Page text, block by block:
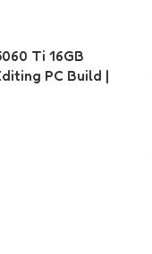
Ti 16GB
PC Build |
512GB PCIe Gen4
80+ Gold | Ant